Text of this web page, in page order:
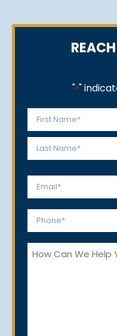
"*"
Name
*
First
Email
Phone
How